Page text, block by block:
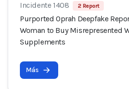
Incidente 1408 2 Report
Purported Oprah Deepfake
Woman to Buy Misrepresented
Supplements
Más